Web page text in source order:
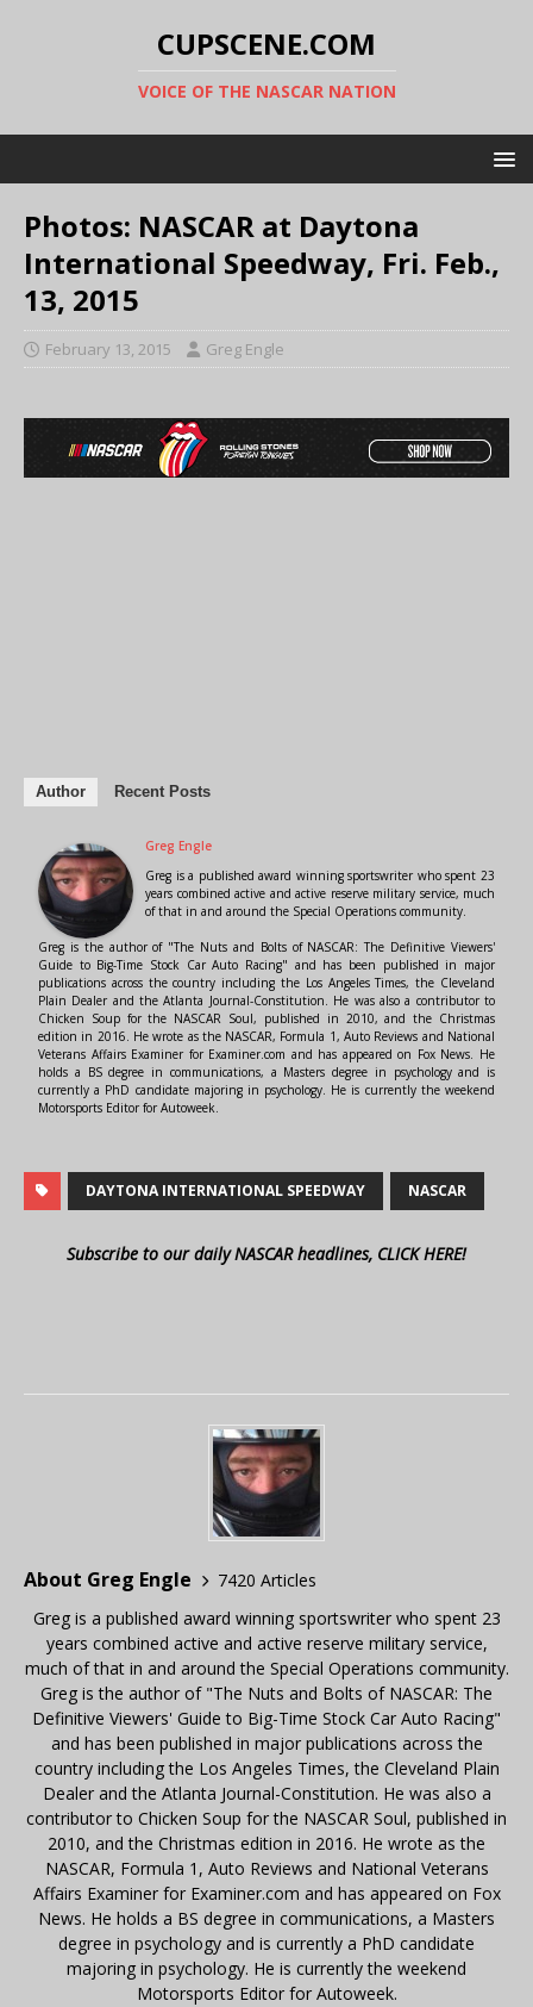
CUPSCENE.COM
VOICE OF THE NASCAR NATION
Photos: NASCAR at Daytona
International Speedway, Fri. Feb.,
13, 2015
February 13, 2015 Greg Engle
Author Recent Posts
Greg Engle
Greg is a published award winning sportswriter who spent 23
years combined active and active reserve military service, much
of that in and around the Special Operations community.
Greg is the author of "The Nuts and Bolts of NASCAR: The Definitive Viewers'
Guide to Big-Time Stock Car Auto Racing" and has been published in major
publications across the country including the Los Angeles Times, the Cleveland
Plain Dealer and the Atlanta Journal-Constitution. He was also a contributor to
Chicken Soup for the NASCAR Soul, published in 2010, and the Christmas
edition in 2016. He wrote as the NASCAR, Formula 1, Auto Reviews and National
Veterans Affairs Examiner for Examiner.com and has appeared on Fox News. He
holds a BS degree in communications, a Masters degree in psychology and is
currently a PhD candidate majoring in psychology. He is currently the weekend
Motorsports Editor for Autoweek.
DAYTONA INTERNATIONAL SPEEDWAY NASCAR
Subscribe to our daily NASCAR headlines, CLICK HERE!
About Greg Engle
7420 Articles
Greg is a published award winning sportswriter who spent 23
years combined active and active reserve military service,
much of that in and around the Special Operations community.
Greg is the author of "The Nuts and Bolts of NASCAR: The
Definitive Viewers' Guide to Big-Time Stock Car Auto Racing"
and has been published in major publications across the
country including the Los Angeles Times, the Cleveland Plain
Dealer and the Atlanta Journal-Constitution. He was also a
contributor to Chicken Soup for the NASCAR Soul, published in
2010, and the Christmas edition in 2016. He wrote as the
NASCAR, Formula 1, Auto Reviews and National Veterans
Affairs Examiner for Examiner.com and has appeared on Fox
News. He holds a BS degree in communications, a Masters
degree in psychology and is currently a PhD candidate
majoring in psychology. He is currently the weekend
Motorsports Editor for Autoweek.